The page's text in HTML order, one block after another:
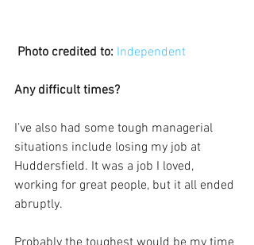
Photo credited to: Independent
Any difficult times?
I’ve also had some tough managerial
situations include losing my job at
Huddersfield. It was a job I loved,
working for great people, but it all ended
abruptly.